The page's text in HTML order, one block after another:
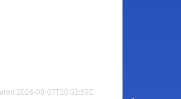
2026-08-07T20:02:59Z